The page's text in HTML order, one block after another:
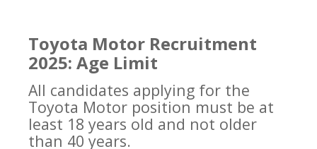
Toyota Motor Recruitment
2025: Age Limit
All candidates applying for the
Toyota Motor position must be at
least 18 years old and not older
than 40 years.